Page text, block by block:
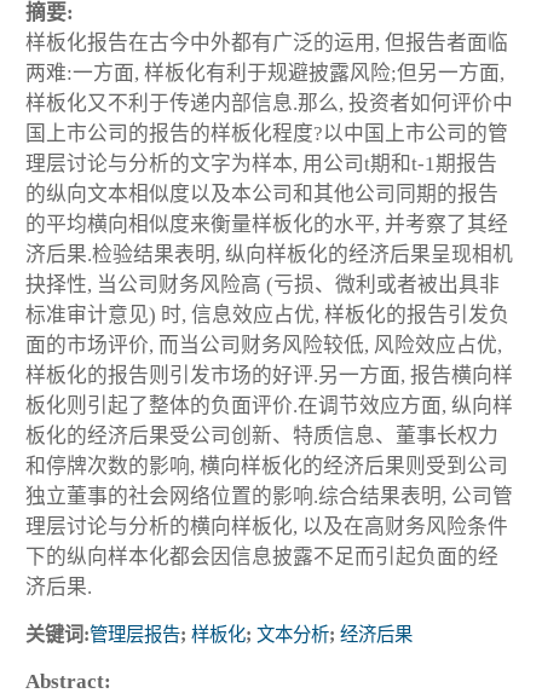
摘要:
样板化报告在古今中外都有广泛的运用, 但报告者面临
两难:一方面, 样板化有利于规避披露风险;但另一方面,
样板化又不利于传递内部信息.那么, 投资者如何评价中
国上市公司的报告的样板化程度?以中国上市公司的管
理层讨论与分析的文字为样本, 用公司t期和t-1期报告
的纵向文本相似度以及本公司和其他公司同期的报告
的平均横向相似度来衡量样板化的水平, 并考察了其经
济后果.检验结果表明, 纵向样板化的经济后果呈现相机
抉择性, 当公司财务风险高 (亏损、微利或者被出具非
标准审计意见) 时, 信息效应占优, 样板化的报告引发负
面的市场评价, 而当公司财务风险较低, 风险效应占优,
样板化的报告则引发市场的好评.另一方面, 报告横向样
板化则引起了整体的负面评价.在调节效应方面, 纵向样
板化的经济后果受公司创新、特质信息、董事长权力
和停牌次数的影响, 横向样板化的经济后果则受到公司
独立董事的社会网络位置的影响.综合结果表明, 公司管
理层讨论与分析的横向样板化, 以及在高财务风险条件
下的纵向样本化都会因信息披露不足而引起负面的经
济后果.
关键词:管理层报告; 样板化; 文本分析; 经济后果
Abstract: